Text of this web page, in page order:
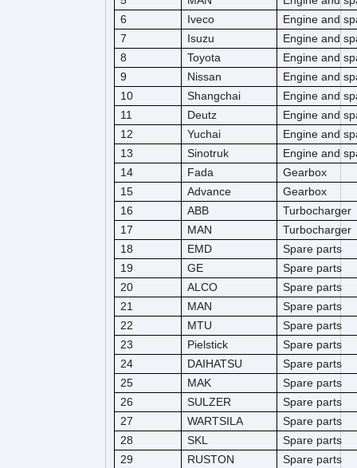
6
Iveco
Engine and
7
Isuzu
Engine and
8
Toyota
Engine and
9
Nissan
Engine and
10
Shangchai
Engine and
11
Deutz
Engine and
12
Yuchai
Engine and
13
Sinotruk
Engine and
14
Fada
Gearbox
15
Advance
Gearbox
16
ABB
Turbocharger
17
MAN
Turbocharger
18
EMD
Spare parts
19
GE
Spare parts
20
ALCO
Spare parts
21
MAN
Spare parts
22
MTU
Spare parts
23
Pielstick
Spare parts
24
DAIHATSU
Spare parts
25
MAK
Spare parts
26
SULZER
Spare parts
27
WARTSILA
Spare parts
28
SKL
Spare parts
29
RUSTON
Spare parts